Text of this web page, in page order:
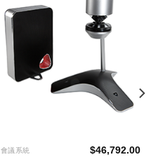
會議系統 $46,792.00